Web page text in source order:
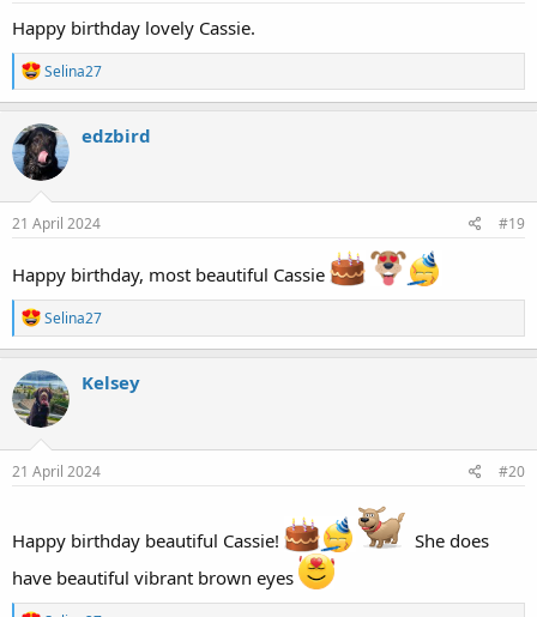
Happy birthday lovely Cassie.
R
e
a
c
t
i
o
n
s
Selina27
edzbird
21 April 2024 #19
Happy birthday, most beautiful Cassie
R
e
a
c
t
i
o
n
s
Selina27
Kelsey
21 April 2024 #20
Happy birthday beautiful Cassie!
She does
have beautiful vibrant brown eyes